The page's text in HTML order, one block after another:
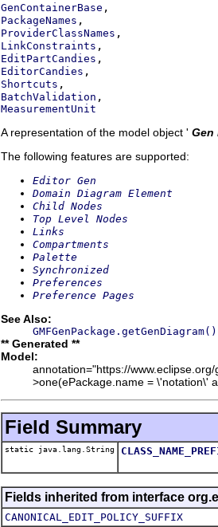
GenContainerBase
PackageNames
ProviderClassNames
LinkConstraints
EditPartCandies
EditorCandies
Shortcuts
BatchValidation
MeasurementUnit
A representation of the model object ' Gen
The following features are supported:
Editor Gen
Domain Diagram Element
Child Nodes
Top Level Nodes
Links
Compartments
Palette
Synchronized
Preferences
Preference Pages
See Also:
GMFGenPackage.getGenDiagram()
** Generated **
Model:
annotation="https://
>one(ePackage.name = \'notation\'
Field Summary
static java.lang.String
Fields inherited from interface
CANONICAL_EDIT_POLICY_SUFFIX